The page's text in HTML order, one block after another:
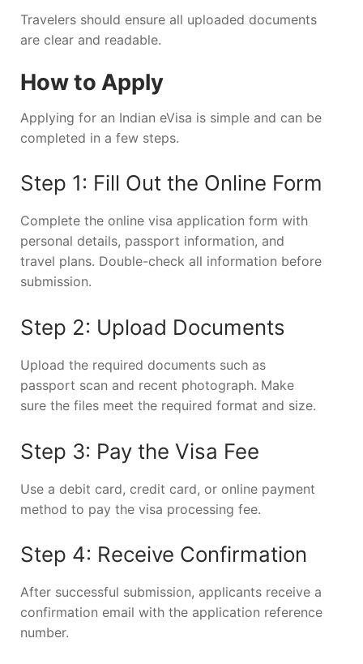
Travelers should ensure all uploaded documents
are clear and readable.
How to Apply
Applying for an Indian eVisa is simple and can be
completed in a few steps.
Step 1: Fill Out the Online Form
Complete the online visa application form with
personal details, passport information, and
travel plans. Double-check all information before
submission.
Step 2: Upload Documents
Upload the required documents such as
passport scan and recent photograph. Make
sure the files meet the required format and size.
Step 3: Pay the Visa Fee
Use a debit card, credit card, or online payment
method to pay the visa processing fee.
Step 4: Receive Confirmation
After successful submission, applicants receive a
confirmation email with the application reference
number.